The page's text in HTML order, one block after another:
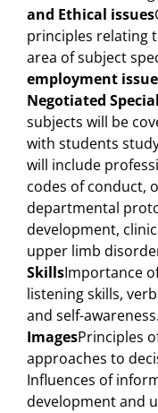
and Ethical issues
principles relating
area of subject
employment
Negotiated
subjects will be
with students
will include
codes of conduct,
departmental
development,
upper limb
SkillsImportance
listening skills,
and self-awareness.
ImagesPrinciples
approaches to
Influences of
development and